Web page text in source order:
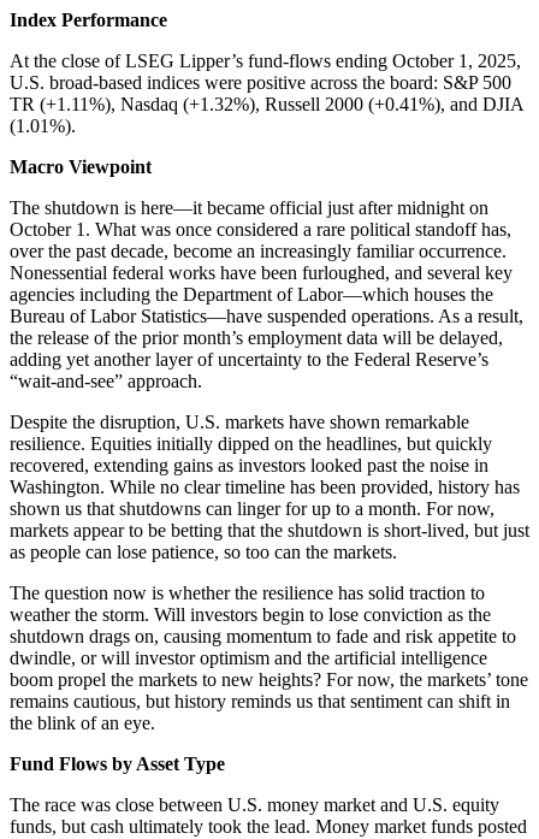
Index Performance
At the close of LSEG Lipper’s fund-flows ending October 1, 2025,
U.S. broad-based indices were positive across the board: S&P 500
TR (+1.11%), Nasdaq (+1.32%), Russell 2000 (+0.41%), and DJIA
(1.01%).
Macro Viewpoint
The shutdown is here—it became official just after midnight on
October 1. What was once considered a rare political standoff has,
over the past decade, become an increasingly familiar occurrence.
Nonessential federal works have been furloughed, and several key
agencies including the Department of Labor—which houses the
Bureau of Labor Statistics—have suspended operations. As a result,
the release of the prior month’s employment data will be delayed,
adding yet another layer of uncertainty to the Federal Reserve’s
“wait-and-see” approach.
Despite the disruption, U.S. markets have shown remarkable
resilience. Equities initially dipped on the headlines, but quickly
recovered, extending gains as investors looked past the noise in
Washington. While no clear timeline has been provided, history has
shown us that shutdowns can linger for up to a month. For now,
markets appear to be betting that the shutdown is short-lived, but just
as people can lose patience, so too can the markets.
The question now is whether the resilience has solid traction to
weather the storm. Will investors begin to lose conviction as the
shutdown drags on, causing momentum to fade and risk appetite to
dwindle, or will investor optimism and the artificial intelligence
boom propel the markets to new heights? For now, the markets’ tone
remains cautious, but history reminds us that sentiment can shift in
the blink of an eye.
Fund Flows by Asset Type
The race was close between U.S. money market and U.S. equity
funds, but cash ultimately took the lead. Money market funds posted